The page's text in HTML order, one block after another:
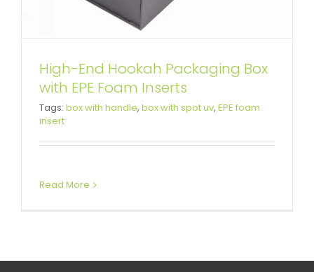
High-End Hookah Packaging Box
with EPE Foam Inserts
Tags: box with handle, box with spot uv, EPE foam
insert
Read More